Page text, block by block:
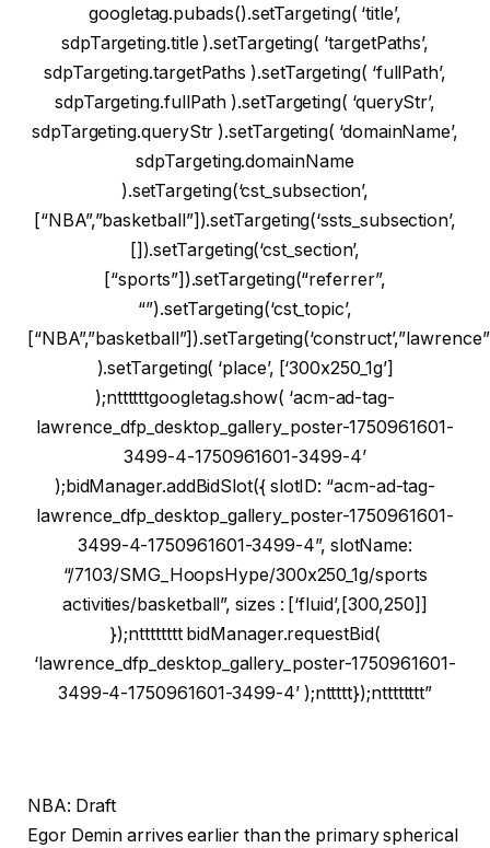
googletag.pubads().setTargeting( ‘title’,
sdpTargeting.title ).setTargeting( ‘targetPaths’,
sdpTargeting.targetPaths ).setTargeting( ‘fullPath’,
sdpTargeting.fullPath ).setTargeting( ‘queryStr’,
sdpTargeting.queryStr ).setTargeting( ‘domainName’,
sdpTargeting.domainName
).setTargeting(‘cst_subsection’,
[“NBA”,”basketball”]).setTargeting(‘ssts_subsection’,
[]).setTargeting(‘cst_section’,
[“sports”]).setTargeting(“referrer”,
“”).setTargeting(‘cst_topic’,
).setTargeting( ‘place’, [‘300x250_1g’]
);nttttttgoogletag.show( ‘acm-ad-tag-
lawrence_dfp_desktop_gallery_poster-1750961601-
3499-4-1750961601-3499-4’
);bidManager.addBidSlot({ slotID: “acm-ad-tag-
lawrence_dfp_desktop_gallery_poster-1750961601-
3499-4-1750961601-3499-4”, slotName:
“/7103/SMG_HoopsHype/300x250_1g/sports
activities/basketball”, sizes : [‘fluid’,[300,250]]
});ntttttttt bidManager.requestBid(
‘lawrence_dfp_desktop_gallery_poster-1750961601-
3499-4-1750961601-3499-4’ );nttttt});ntttttttt”
NBA: Draft
Egor Demin arrives earlier than the primary spherical